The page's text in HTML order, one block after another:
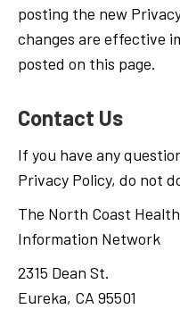
posting the new
changes are effective
posted on this page.
Contact Us
If you have any
Privacy Policy, do not
The North Coast
Information Network
2315 Dean St.
Eureka, CA 95501